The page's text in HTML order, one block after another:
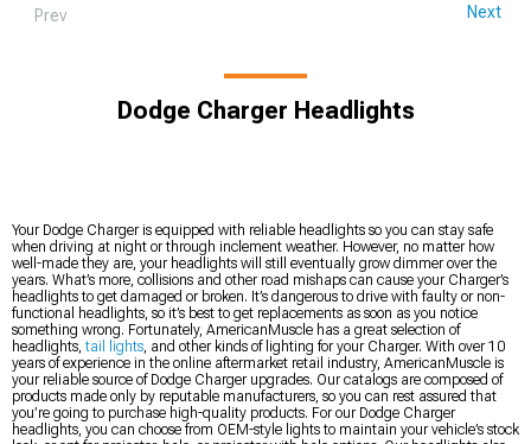
Prev Next
Dodge Charger Headlights
Your Dodge Charger is equipped with reliable headlights so you can stay safe
when driving at night or through inclement weather. However, no matter how
well-made they are, your headlights will still eventually grow dimmer over the
years. What’s more, collisions and other road mishaps can cause your Charger’s
headlights to get damaged or broken. It’s dangerous to drive with faulty or non-
functional headlights, so it’s best to get replacements as soon as you notice
something wrong. Fortunately, AmericanMuscle has a great selection of
headlights,tail lights , and other kinds of lighting for your Charger. With over 10
years of experience in the online aftermarket retail industry, AmericanMuscle is
your reliable source of Dodge Charger upgrades. Our catalogs are composed of
products made only by reputable manufacturers, so you can rest assured that
you’re going to purchase high-quality products. For our Dodge Charger
headlights, you can choose from OEM-style lights to maintain your vehicle’s stock